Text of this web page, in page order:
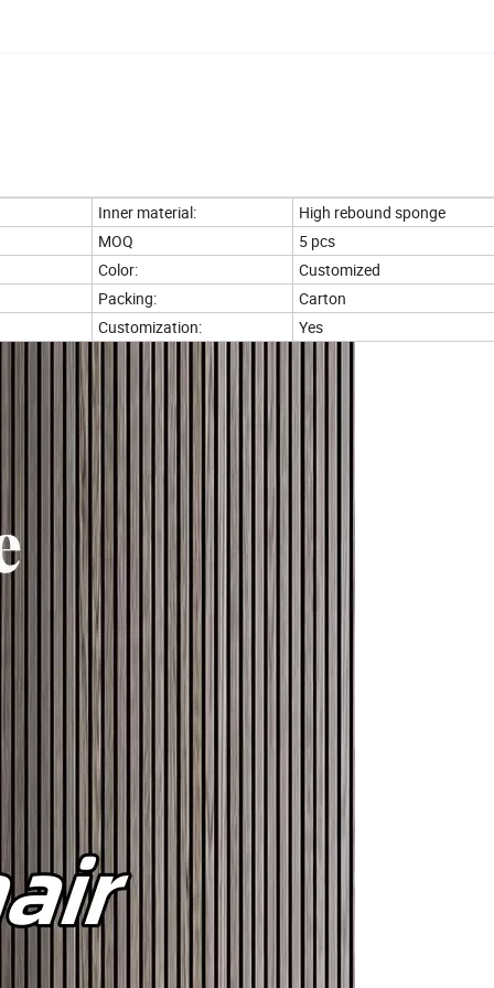
Inner material:
High rebound sponge
MOQ
5 pcs
Color:
Customized
Packing:
Carton
Customization:
Yes